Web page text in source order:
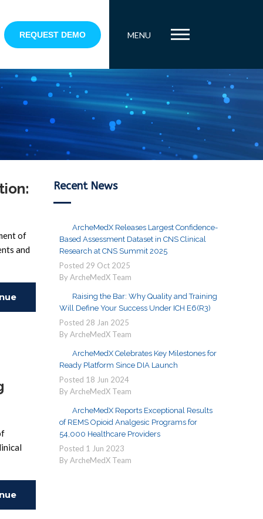
REQUEST DEMO MENU
of
and
Recent News
ArcheMedX Releases Largest Confidence-
Based Assessment Dataset in CNS Clinical
Research at CNS Summit 2025
Posted 29 Oct 2025
By ArcheMedX Team
Raising the Bar: Why Quality and Training
Will Define Your Success Under ICH E6(R3)
Posted 28 Jan 2025
By ArcheMedX Team
ArcheMedX Celebrates Key Milestones for
Ready Platform Since DIA Launch
Posted 18 Jun 2024
By ArcheMedX Team
ArcheMedX Reports Exceptional Results
of REMS Opioid Analgesic Programs for
54,000 Healthcare Providers
Posted 1 Jun 2023
By ArcheMedX Team